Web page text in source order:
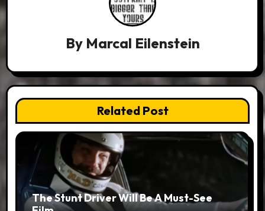
By Marcal Eilenstein
Related Post
The Stunt Driver Will Be A Must-See